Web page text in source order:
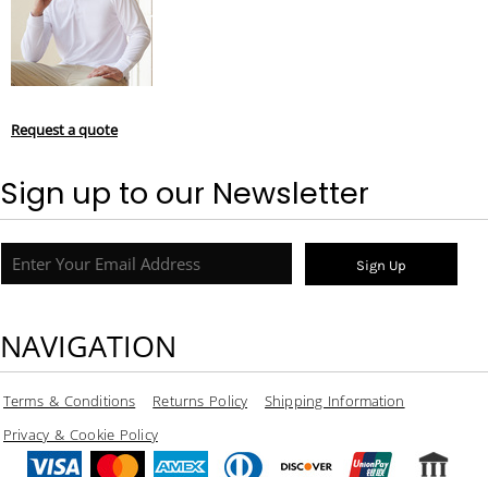
Request a quote
Sign up to our Newsletter
Sign Up
NAVIGATION
Terms & Conditions Returns Policy
Shipping Information
Privacy & Cookie Policy